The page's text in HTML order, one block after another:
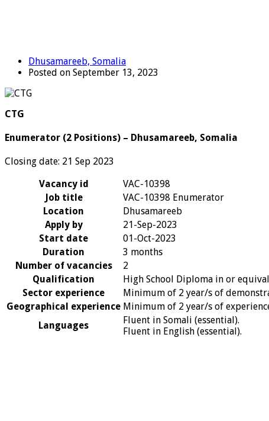
Dhusamareeb, Somalia
Posted on September 13, 2023
CTG
Enumerator (2 Positions) – Dhusamareeb, Somalia
Closing date: 21 Sep 2023
Vacancy id
VAC-10398
Job title
VAC-10398 Enumerator
Location
Dhusamareeb
Apply by
21-Sep-2023
Start date
01-Oct-2023
Duration
3 months
Number of vacancies
2
Qualification
High School Diploma in or
Sector experience
Minimum of 2 year/s of
Geographical experience Minimum of 2 year/s of
Languages
Fluent in Somali (essential).
Fluent in English (essential).